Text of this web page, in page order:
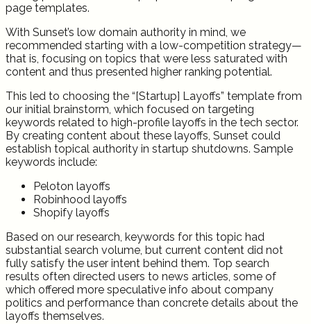
page templates.
With Sunset’s low domain authority in mind, we
recommended starting with a low-competition strategy—
that is, focusing on topics that were less saturated with
content and thus presented higher ranking potential.
This led to choosing the “[Startup] Layoffs” template from
our initial brainstorm, which focused on targeting
keywords related to high-profile layoffs in the tech sector.
By creating content about these layoffs, Sunset could
establish topical authority in startup shutdowns. Sample
keywords include:
Peloton layoffs
Robinhood layoffs
Shopify layoffs
Based on our research, keywords for this topic had
substantial search volume, but current content did not
fully satisfy the user intent behind them. Top search
results often directed users to news articles, some of
which offered more speculative info about company
politics and performance than concrete details about the
layoffs themselves.